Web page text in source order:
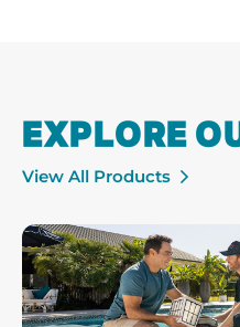
EXPLORE
View All Products